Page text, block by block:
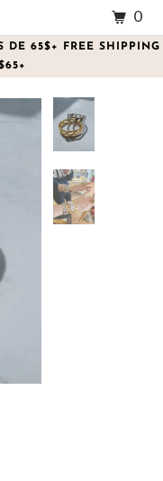
DE 65$+ FREE SHIPPING
0